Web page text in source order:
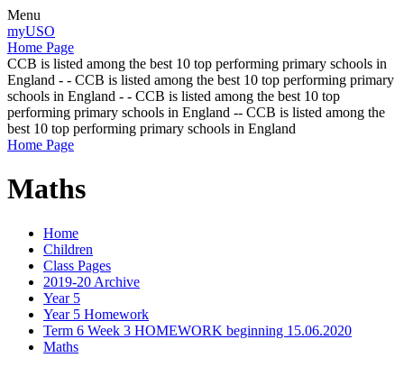
Menu
myUSO
Home Page
CCB is listed among the best 10 top performing primary schools in
England - - CCB is listed among the best 10 top performing primary
schools in England - - CCB is listed among the best 10 top
performing primary schools in England -- CCB is listed among the
best 10 top performing primary schools in England
Home Page
Maths
Home
Children
Class Pages
2019-20 Archive
Year 5
Year 5 Homework
Term 6 Week 3 HOMEWORK beginning 15.06.2020
Maths